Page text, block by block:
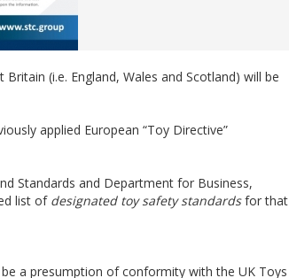
(i.e. England, Wales and Scotland) will be
applied European “Toy Directive”
Standards and Department for Business,
list of designated toy safety standardsfor that
a presumption of conformity with the UK Toys